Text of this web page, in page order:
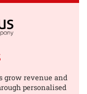
grow revenue and
personalised